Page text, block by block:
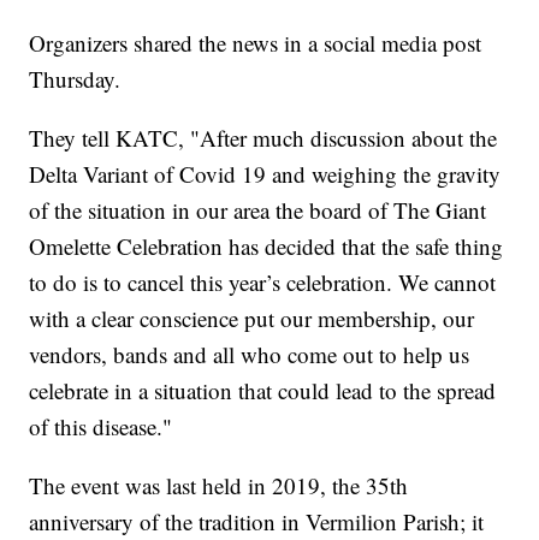
Organizers shared the news in a social media post
Thursday.
They tell KATC, "After much discussion about the
Delta Variant of Covid 19 and weighing the gravity
of the situation in our area the board of The Giant
Omelette Celebration has decided that the safe thing
to do is to cancel this year’s celebration. We cannot
with a clear conscience put our membership, our
vendors, bands and all who come out to help us
celebrate in a situation that could lead to the spread
of this disease."
The event was last held in 2019, the 35th
anniversary of the tradition in Vermilion Parish; it